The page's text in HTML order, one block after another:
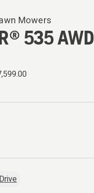
Mowers
535 AWD